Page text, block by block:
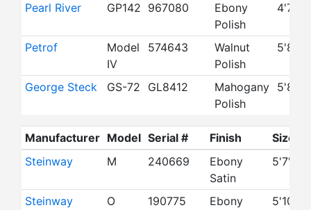
Pearl River GP142 967080
Ebony
Polish
4'7"
Petrof
Model
IV
574643
Walnut
Polish
5'8"
George Steck GS-72 GL8412
Mahogany
Polish
5'8"
Manufacturer Model Serial # Finish Size
Steinway
M 240669
Ebony
Satin
5'7"
Steinway O 190775
Ebony
5'10"